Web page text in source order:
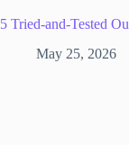
5 Tried-and-Tested
May 25, 2026